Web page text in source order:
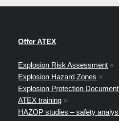
Offer ATEX
Explosion Risk Assessment »
Explosion Hazard Zones »
Explosion Protection
ATEX training »
HAZOP studies – safety